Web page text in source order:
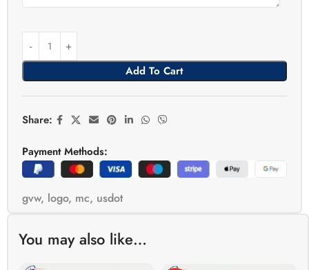
Add To Cart
Share:
Payment Methods:
gvw, logo, mc, usdot
You may also like…